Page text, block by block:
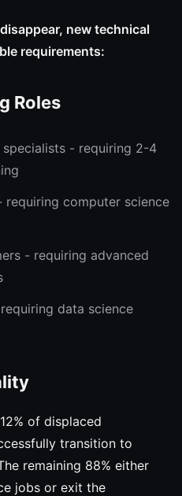
new technical
requirements:
Roles
- requiring 2-4
requiring computer science
- requiring advanced
data science
of displaced
transition to
remaining 88% either
jobs or exit the